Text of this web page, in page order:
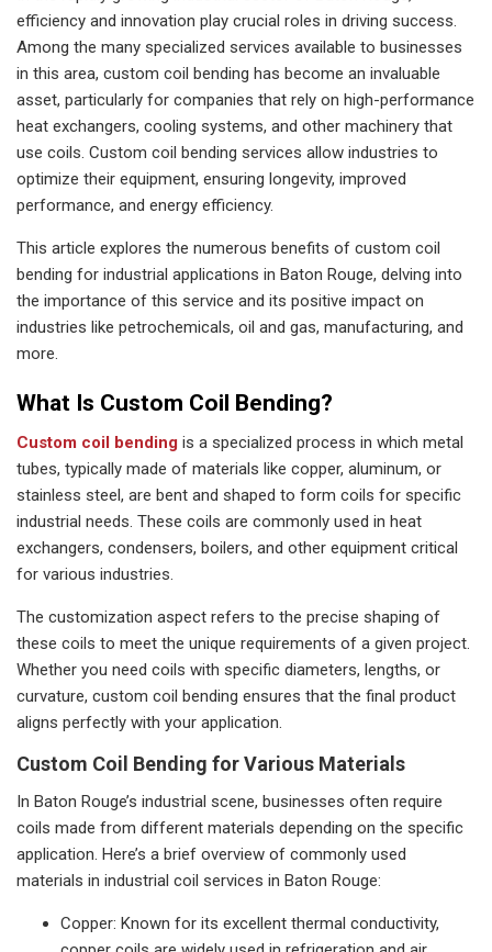
efficiency and innovation play crucial roles in driving success.
Among the many specialized services available to businesses
in this area, custom coil bending has become an invaluable
asset, particularly for companies that rely on high-performance
heat exchangers, cooling systems, and other machinery that
use coils. Custom coil bending services allow industries to
optimize their equipment, ensuring longevity, improved
performance, and energy efficiency.
This article explores the numerous benefits of custom coil
bending for industrial applications in Baton Rouge, delving into
the importance of this service and its positive impact on
industries like petrochemicals, oil and gas, manufacturing, and
more.
What Is Custom Coil Bending?
Custom coil bending is a specialized process in which metal
tubes, typically made of materials like copper, aluminum, or
stainless steel, are bent and shaped to form coils for specific
industrial needs. These coils are commonly used in heat
exchangers, condensers, boilers, and other equipment critical
for various industries.
The customization aspect refers to the precise shaping of
these coils to meet the unique requirements of a given project.
Whether you need coils with specific diameters, lengths, or
curvature, custom coil bending ensures that the final product
aligns perfectly with your application.
Custom Coil Bending for Various Materials
In Baton Rouge’s industrial scene, businesses often require
coils made from different materials depending on the specific
application. Here’s a brief overview of commonly used
materials in industrial coil services in Baton Rouge:
Copper: Known for its excellent thermal conductivity,